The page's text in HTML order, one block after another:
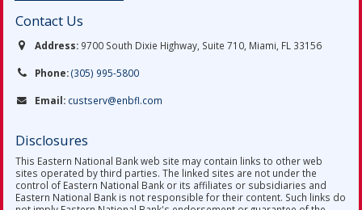
Contact Us
Address: 9700 South Dixie Highway, Suite 710, Miami, FL 33156
Phone:(305) 995-5800
Email: custserv@enbfl.com
Disclosures
This Eastern National Bank web site may contain links to other web
sites operated by third parties. The linked sites are not under the
control of Eastern National Bank or its affiliates or subsidiaries and
Eastern National Bank is not responsible for their content. Such links do